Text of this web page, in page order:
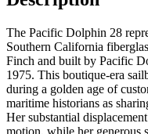
The Pacific Dolphin 28
Southern California
Finch and built by Pacific
1975. This boutique-era
during a golden age of
maritime historians as
Her substantial
motion, while her generous